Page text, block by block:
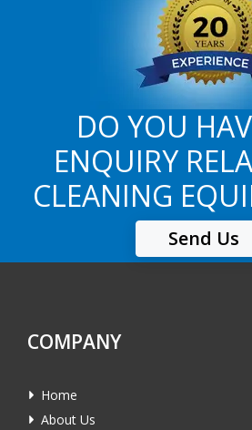
DO YOU
ENQUIRY
CLEANING
Send Us
COMPANY
Home
About Us